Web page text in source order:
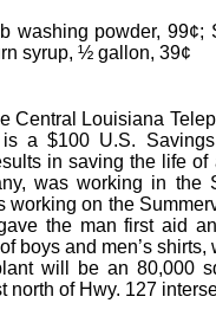
powder, 99¢;
syrup, ½ gallon, 39¢
Central Louisiana
a $100 U.S.
in saving the life of
was working in the
on the
the man first aid
boys and men’s
will be an 80,000
north of Hwy. 127